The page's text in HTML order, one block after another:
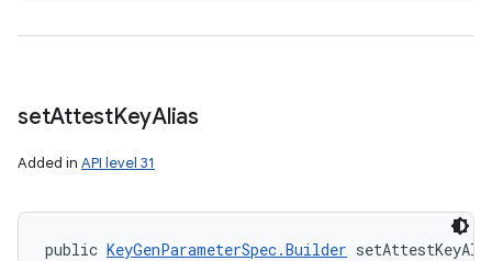
setAttestKeyAlias
Added in API level 31
public KeyGenParameterSpec.Builder